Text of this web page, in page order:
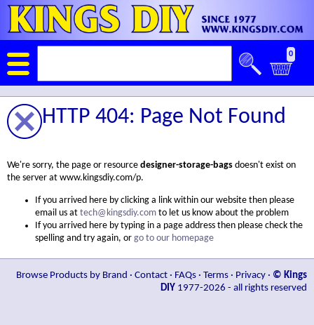
0
HTTP 404: Page Not Found
We're sorry, the page or resource designer-storage-bags doesn't exist on
the server at www.kingsdiy.com/p.
If you arrived here by clicking a link within our website then please
email us at tech@kingsdiy.com to let us know about the problem
If you arrived here by typing in a page address then please check the
spelling and try again, or go to our homepage
Browse Products by Brand · Contact · FAQs · Terms · Privacy · © Kings
DIY 1977-2026 - all rights reserved